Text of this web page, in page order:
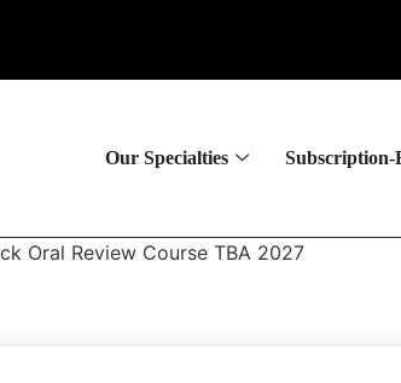
Our Specialties Subscription-
Oral Review Course TBA 2027